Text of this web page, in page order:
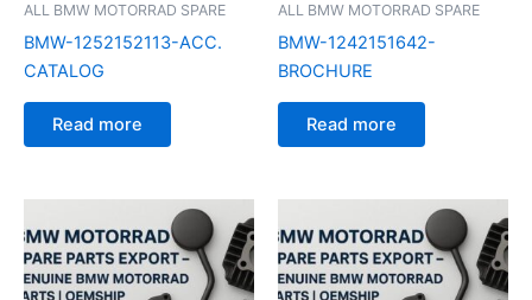
ALL BMW MOTORRAD SPARE
BMW-1252152113-ACC.
CATALOG
Read more
ALL BMW MOTORRAD SPARE
BMW-1242151642-
BROCHURE
Read more